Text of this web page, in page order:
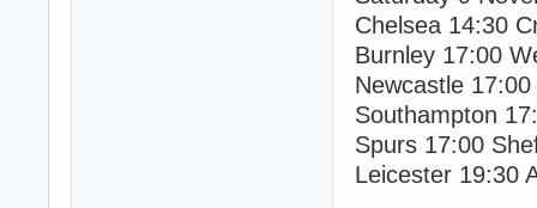
Chelsea 14:30
Burnley 17:00
Newcastle
Southampton
Spurs 17:00
Leicester 19:30